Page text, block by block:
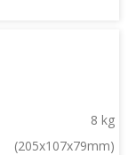
8 kg
(205x107x79mm)